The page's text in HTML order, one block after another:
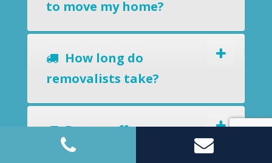
to move my home?
How long do
removalists take?
Do you offer a
removals-to-storage